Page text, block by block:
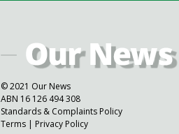
© 2021 Our News
ABN 16 126 494 308
Standards & Complaints Policy
Terms | Privacy Policy